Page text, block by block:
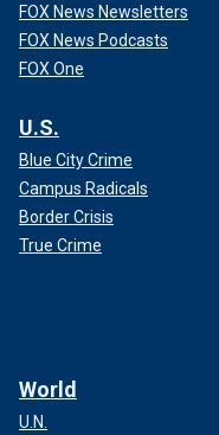
FOX News Newsletters
FOX News Podcasts
FOX One
U.S.
Blue City Crime
Campus Radicals
Border Crisis
True Crime
World
U.N.